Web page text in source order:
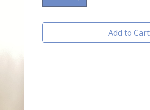
Add to Cart